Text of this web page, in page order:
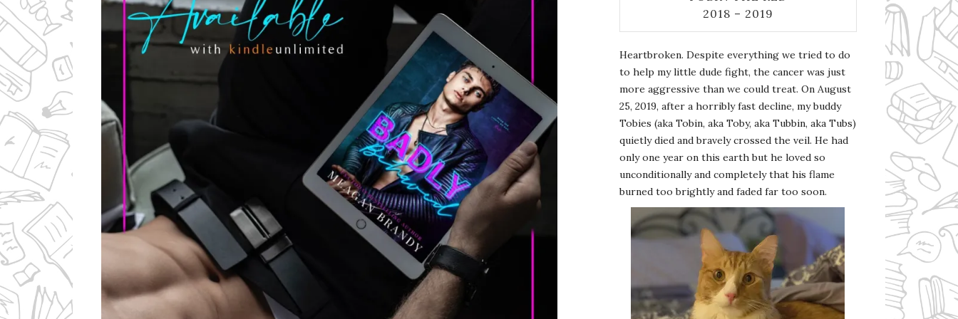
2018 – 2019
Heartbroken. Despite everything we tried to do
to help my little dude fight, the cancer was just
more aggressive than we could treat. On August
25, 2019, after a horribly fast decline, my buddy
Tobies (aka Tobin, aka Toby, aka Tubbin, aka Tubs)
quietly died and bravely crossed the veil. He had
only one year on this earth but he loved so
unconditionally and completely that his flame
burned too brightly and faded far too soon.